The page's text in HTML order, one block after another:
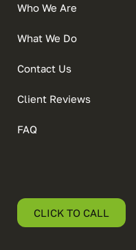
Who We Are
What We Do
Contact Us
Client Reviews
FAQ
CLICK TO CALL